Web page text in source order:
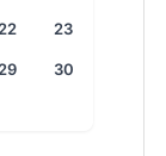
22 23
29 30